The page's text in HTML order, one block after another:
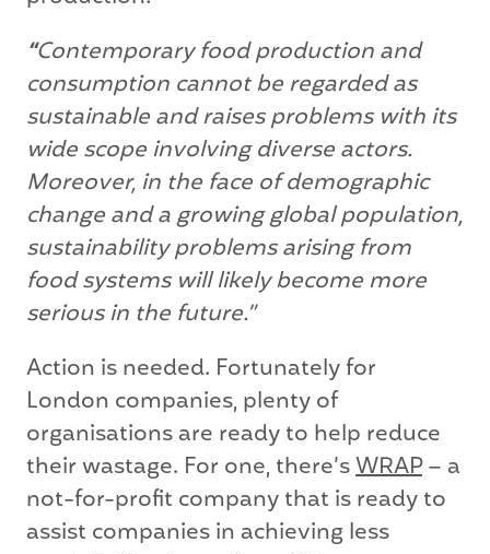
“Contemporary food production and
consumption cannot be regarded as
sustainable and raises problems with its
wide scope involving diverse actors.
Moreover, in the face of demographic
change and a growing global population,
sustainability problems arising from
food systems will likely become more
serious in the future.”
Action is needed. Fortunately for
London companies, plenty of
organisations are ready to help reduce
their wastage. For one, there’sWRAP– a
not-for-profit company that is ready to
assist companies in achieving less